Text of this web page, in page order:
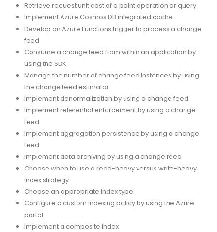
Retrieve request unit cost of a point operation or query
Implement Azure Cosmos DB integrated cache
Develop an Azure Functions trigger to process a change
feed
Consume a change feed from within an application by
using the SDK
Manage the number of change feed instances by using
the change feed estimator
Implement denormalization by using a change feed
Implement referential enforcement by using a change
feed
Implement aggregation persistence by using a change
feed
Implement data archiving by using a change feed
Choose when to use a read-heavy versus write-heavy
index strategy
Choose an appropriate index type
Configure a custom indexing policy by using the Azure
portal
Implement a composite index